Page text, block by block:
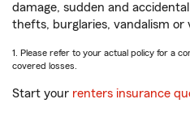
damage, sudden and
thefts, burglaries, vandalism or
1. Please refer to your actual policy for a
covered losses.
Start your renters insurance